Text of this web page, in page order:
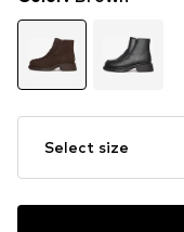
Select size